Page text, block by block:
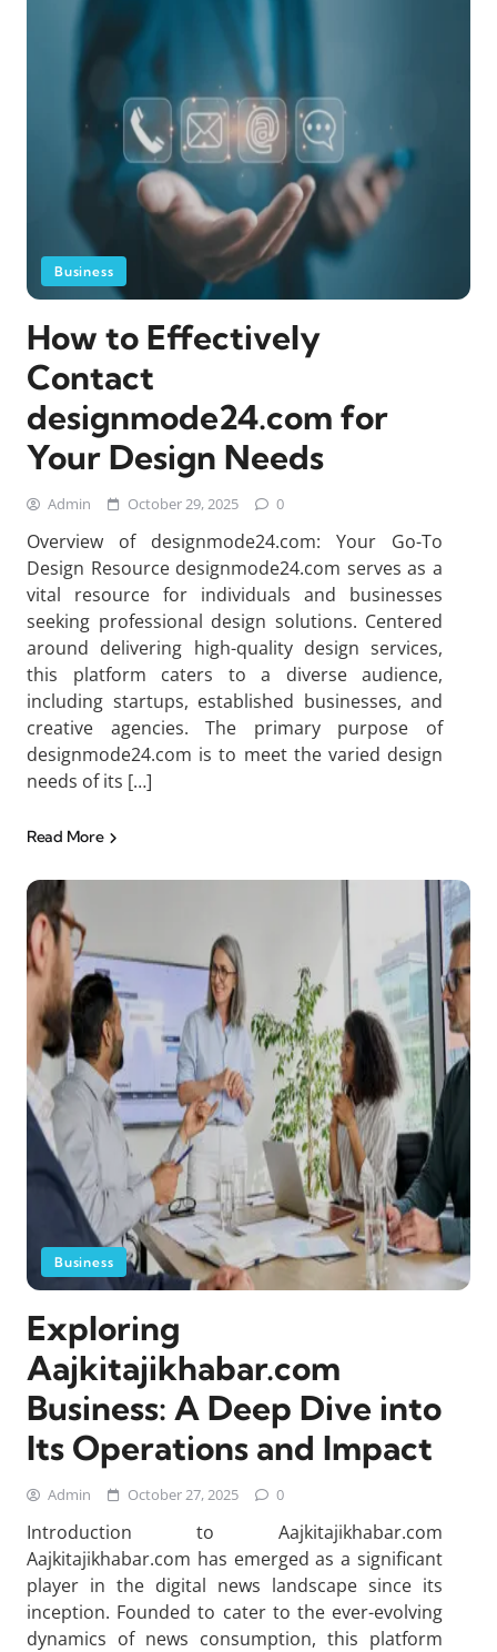
Business
How to Effectively
Contact
designmode24.com for
Your Design Needs
Admin October 29, 2025 0
Overview of designmode24.com: Your Go-To
Design Resource designmode24.com serves as a
vital resource for individuals and businesses
seeking professional design solutions. Centered
around delivering high-quality design services,
this platform caters to a diverse audience,
including startups, established businesses, and
creative agencies. The primary purpose of
designmode24.com is to meet the varied design
needs of its […]
Read More
Business
Exploring
Aajkitajikhabar.com
Business: A Deep Dive into
Its Operations and Impact
Admin October 27, 2025 0
Introduction to Aajkitajikhabar.com
Aajkitajikhabar.com has emerged as a significant
player in the digital news landscape since its
inception. Founded to cater to the ever-evolving
dynamics of news consumption, this platform